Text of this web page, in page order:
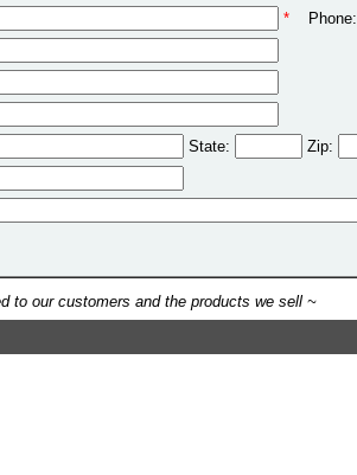
*
Phone:
State:
Zip:
to our customers and the products we sell ~